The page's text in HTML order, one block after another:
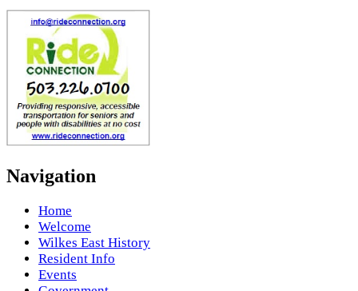
Navigation
Home
Welcome
Wilkes East History
Resident Info
Events